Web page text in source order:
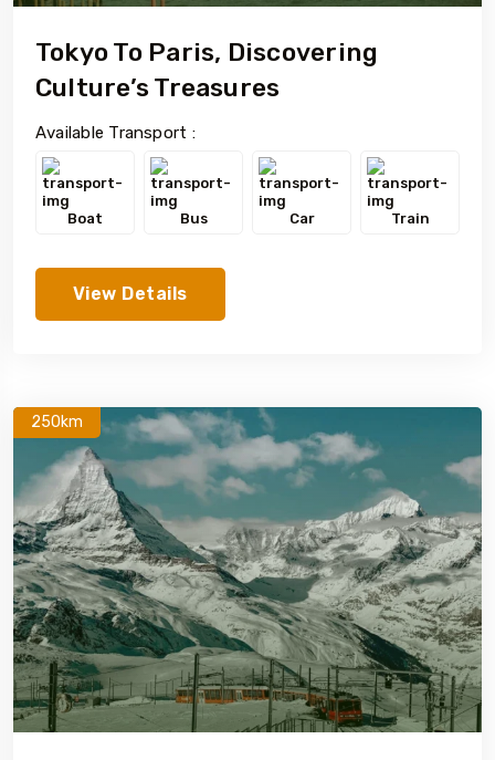
Tokyo To Paris, Discovering
Culture’s Treasures
Available Transport :
Boat Bus Car Train
View Details
250km